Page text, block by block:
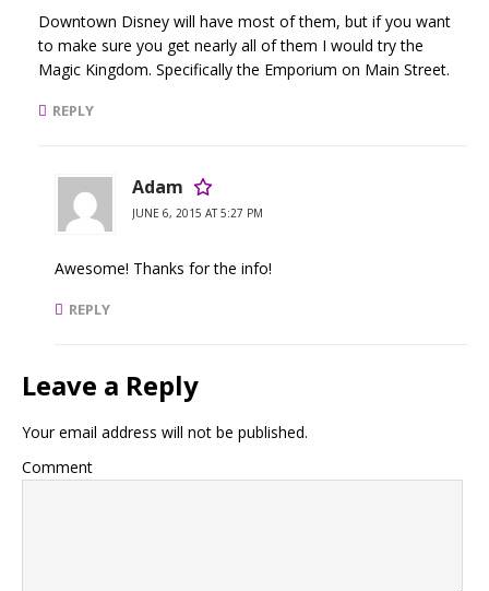
Downtown Disney will have most of them, but if you want
to make sure you get nearly all of them I would try the
Magic Kingdom. Specifically the Emporium on Main Street.
REPLY
Adam
JUNE 6, 2015 AT 5:27 PM
Awesome! Thanks for the info!
REPLY
Leave a Reply
Your email address will not be published.
Comment